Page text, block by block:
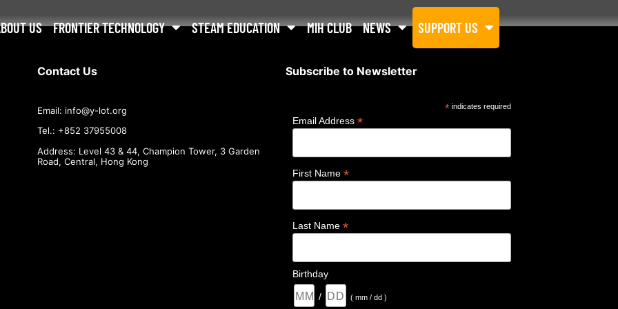
US FRONTIER TECHNOLOGY STEAM EDUCATION MIH CLUB NEWS SUPPORT US
Contact Us
Email: info@y-lot.org
Tel.: +852 37955008
Address: Level 43 & 44, Champion Tower, 3 Garden
Road, Central, Hong Kong
Subscribe to Newsletter
*indicates required
Email Address*
First Name*
Last Name*
Birthday
/ ( mm / dd )